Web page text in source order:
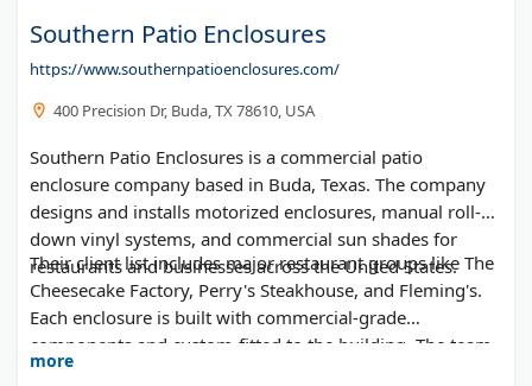
Southern Patio Enclosures
https://www.southernpatioenclosures.com/
400 Precision Dr, Buda, TX 78610, USA
Southern Patio Enclosures is a commercial patio
enclosure company based in Buda, Texas. The company
designs and installs motorized enclosures, manual roll-
down vinyl systems, and commercial sun shades for
restaurants and businesses across the United States.
Their client list includes major restaurant groups like The
Cheesecake Factory, Perry's Steakhouse, and Fleming's.
Each enclosure is built with commercial-grade
components and custom-fitted to the building. The team
handles complex installations, multi-location rollouts,
more